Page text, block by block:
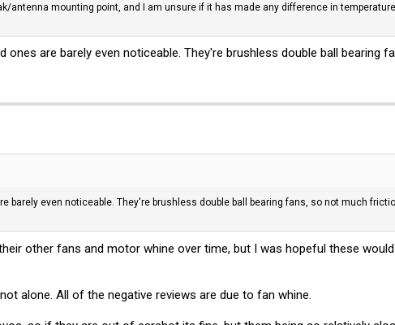
antenna mounting point, and I am unsure if it has made any difference in
ones are barely even noticeable. They're brushless double ball bearing
barely even noticeable. They're brushless double ball bearing fans, so not much
other fans and motor whine over time, but I was hopeful these
alone. All of the negative reviews are due to fan whine.